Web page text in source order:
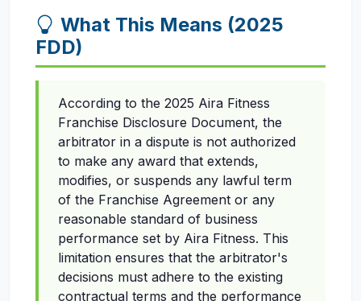
What This Means (2025
FDD)
According to the 2025 Aira Fitness
Franchise Disclosure Document, the
arbitrator in a dispute is not authorized
to make any award that extends,
modifies, or suspends any lawful term
of the Franchise Agreement or any
reasonable standard of business
performance set by Aira Fitness. This
limitation ensures that the arbitrator's
decisions must adhere to the existing
contractual terms and the performance